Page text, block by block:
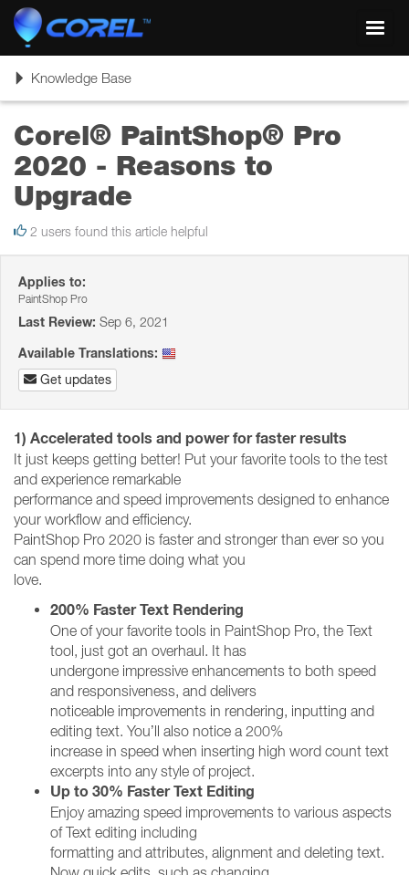
ToggleKnowledge Base
Corel® PaintShop® Pro
2020 - Reasons to
Upgrade
2 users found this article helpful
Applies to:
PaintShop Pro
Last Review: Sep 6, 2021
Available Translations:
Get updates
1) Accelerated tools and power for faster results
It just keeps getting better! Put your favorite tools to the test
and experience remarkable
performance and speed improvements designed to enhance
your workflow and efficiency.
PaintShop Pro 2020 is faster and stronger than ever so you
can spend more time doing what you
love.
200% Faster Text Rendering
One of your favorite tools in PaintShop Pro, the Text
tool, just got an overhaul. It has
undergone impressive enhancements to both speed
and responsiveness, and delivers
noticeable improvements in rendering, inputting and
editing text. You’ll also notice a 200%
increase in speed when inserting high word count text
excerpts into any style of project.
Up to 30% Faster Text Editing
Enjoy amazing speed improvements to various aspects
of Text editing including
formatting and attributes, alignment and deleting text.